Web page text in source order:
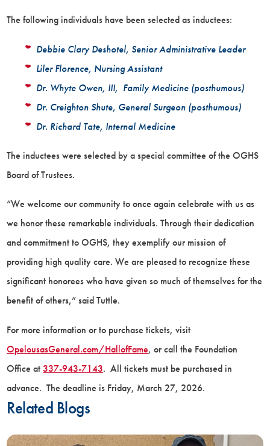
The following individuals have been selected as inductees:
Debbie Clary Deshotel, Senior Administrative Leader
Liler Florence, Nursing Assistant
Dr. Whyte Owen, III, Family Medicine (posthumous)
Dr. Creighton Shute, General Surgeon (posthumous)
Dr. Richard Tate, Internal Medicine
The inductees were selected by a special committee of the OGHS
Board of Trustees.
“We welcome our community to once again celebrate with us as
we honor these remarkable individuals. Through their dedication
and commitment to OGHS, they exemplify our mission of
providing high quality care. We are pleased to recognize these
significant honorees who have given so much of themselves for the
benefit of others,” said Tuttle.
For more information or to purchase tickets, visit
OpelousasGeneral.com/HallofFame, or call the Foundation
Office at337-943-7143. All tickets must be purchased in
advance. The deadline is Friday, March 27, 2026.
Related Blogs